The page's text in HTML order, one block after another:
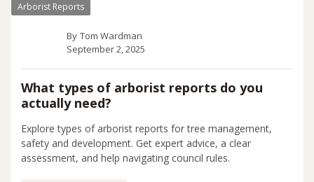
Arborist Reports
By Tom Wardman
September 2, 2025
What types of arborist reports do you
actually need?
Explore types of arborist reports for tree management,
safety and development. Get expert advice, a clear
assessment, and help navigating council rules.